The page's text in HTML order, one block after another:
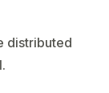
distributed